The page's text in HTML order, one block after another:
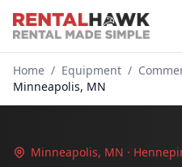
Home / Equipment /
Minneapolis, MN
Minneapolis, MN ·